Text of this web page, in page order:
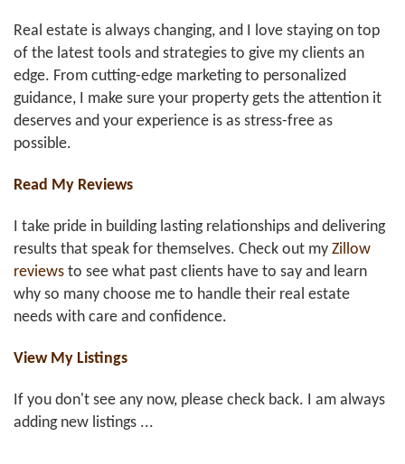
Real estate is always changing, and I love staying on top
of the latest tools and strategies to give my clients an
edge. From cutting-edge marketing to personalized
guidance, I make sure your property gets the attention it
deserves and your experience is as stress-free as
possible.
Read My Reviews
I take pride in building lasting relationships and delivering
results that speak for themselves. Check out my Zillow
reviews to see what past clients have to say and learn
why so many choose me to handle their real estate
needs with care and confidence.
View My Listings
If you don't see any now, please check back. I am always
adding new listings ...